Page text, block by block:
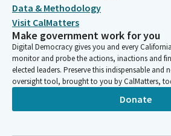
Data & Methodology
Visit CalMatters
Make government work for you
Digital Democracy gives you and every
monitor and probe the actions, inactions and
elected leaders. Preserve this indispensable
oversight tool, brought to you by CalMatters,
Donate